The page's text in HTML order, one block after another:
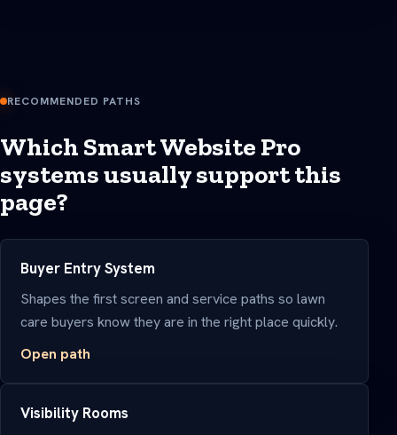
RECOMMENDED PATHS
Which Smart Website Pro
systems usually support this
page?
Buyer Entry System
Shapes the first screen and service paths so lawn
care buyers know they are in the right place quickly.
Open path
Visibility Rooms